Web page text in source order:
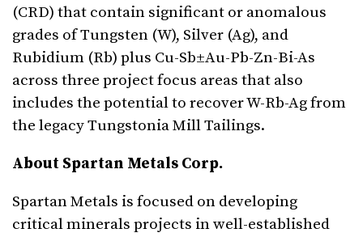
(CRD) that contain significant or anomalous
grades of Tungsten (W), Silver (Ag), and
Rubidium (Rb) plus Cu-Sb±Au-Pb-Zn-Bi-As
across three project focus areas that also
includes the potential to recover W-Rb-Ag from
the legacy Tungstonia Mill Tailings.
About Spartan Metals Corp.
Spartan Metals is focused on developing
critical minerals projects in well-established